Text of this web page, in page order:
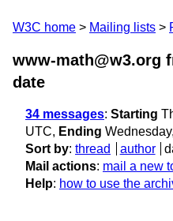
W3C home Mailing lists
www-math@w3.org
date
34 messages: Starting
UTC, Ending
Sort by: thread author
Mail actions: mail a new
Help: how to use the